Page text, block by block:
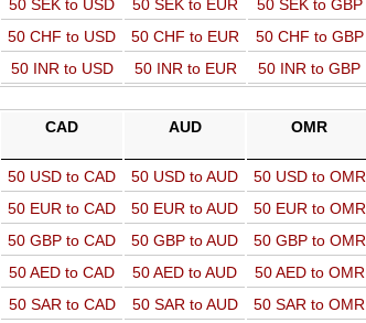
50 SEK to USD 50 SEK to EUR 50 SEK to GBP
50 CHF to USD 50 CHF to EUR 50 CHF to GBP
50 INR to USD 50 INR to EUR 50 INR to GBP
CAD AUD OMR
50 USD to CAD 50 USD to AUD 50 USD to OMR
50 EUR to CAD 50 EUR to AUD 50 EUR to OMR
50 GBP to CAD 50 GBP to AUD 50 GBP to OMR
50 AED to CAD 50 AED to AUD 50 AED to OMR
50 SAR to CAD 50 SAR to AUD 50 SAR to OMR